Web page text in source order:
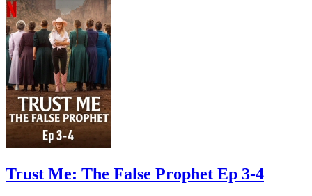
Trust Me: The False Prophet Ep 3-4